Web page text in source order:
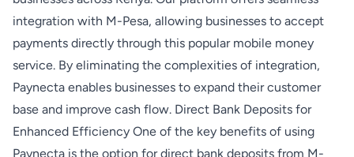
integration with M-Pesa, allowing businesses to accept
payments directly through this popular mobile money
service. By eliminating the complexities of integration,
Paynecta enables businesses to expand their customer
base and improve cash flow. Direct Bank Deposits for
Enhanced Efficiency One of the key benefits of using
Paynecta is the option for direct bank deposits from M-